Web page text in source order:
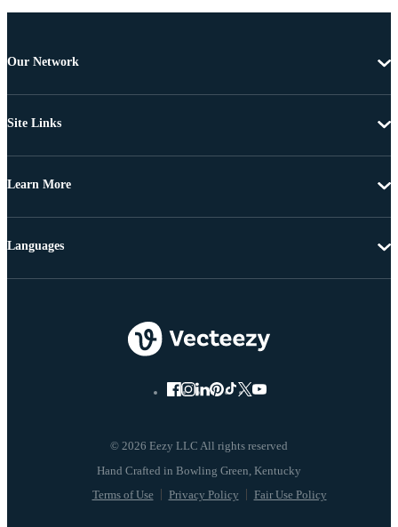
Our Network
Site Links
Learn More
© 2026 Eezy LLC All rights reserved
Terms of Use Privacy Policy Fair Use Policy
Languages